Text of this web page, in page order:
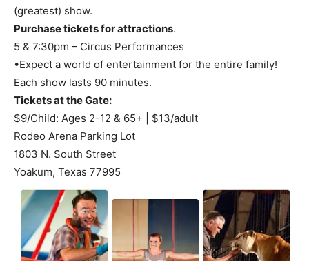
(greatest) show.
Purchase tickets for attractions.
5 & 7:30pm – Circus Performances
•Expect a world of entertainment for the entire family!
Each show lasts 90 minutes.
Tickets at the Gate:
$9/Child: Ages 2-12 & 65+ | $13/adult
Rodeo Arena Parking Lot
1803 N. South Street
Yoakum, Texas 77995